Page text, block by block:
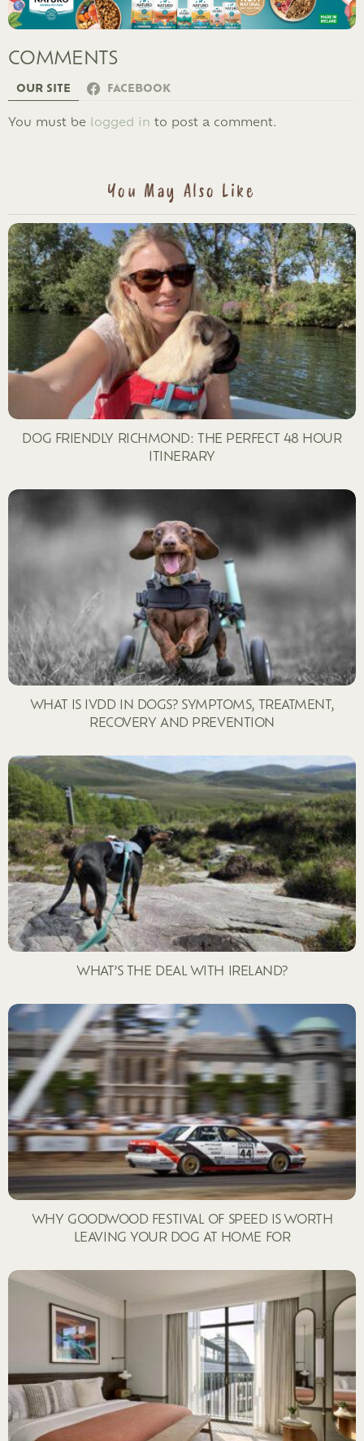
COMMENTS
OUR SITE FACEBOOK
LEAVE
You must be logged in to post a comment.
You May Also Like
DOG FRIENDLY RICHMOND: THE PERFECT 48 HOUR
ITINERARY
WHAT IS IVDD IN DOGS? SYMPTOMS, TREATMENT,
RECOVERY AND PREVENTION
WHAT’S THE DEAL WITH IRELAND?
WHY GOODWOOD FESTIVAL OF SPEED IS WORTH
LEAVING YOUR DOG AT HOME FOR